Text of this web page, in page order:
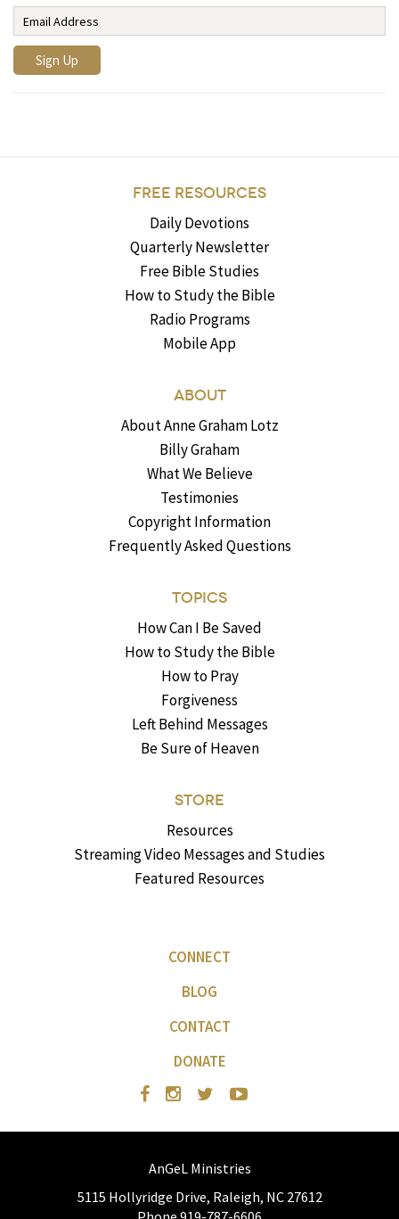
FREE RESOURCES
Daily Devotions
Quarterly Newsletter
Free Bible Studies
How to Study the Bible
Radio Programs
Mobile App
ABOUT
About Anne Graham Lotz
Billy Graham
What We Believe
Testimonies
Copyright Information
Frequently Asked Questions
TOPICS
How Can I Be Saved
How to Study the Bible
How to Pray
Forgiveness
Left Behind Messages
Be Sure of Heaven
STORE
Resources
Streaming Video Messages and Studies
Featured Resources
CONNECT
BLOG
CONTACT
DONATE
AnGeL Ministries
5115 Hollyridge Drive, Raleigh, NC 27612